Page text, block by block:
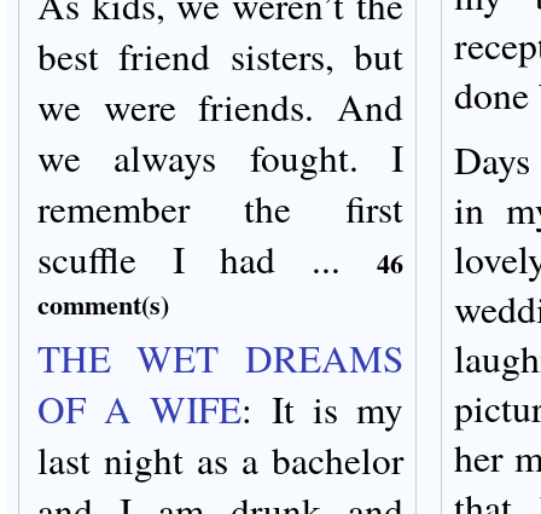
best friend sisters, but
we were friends. And
we always fought. I
remember the first
scuffle I had ...
46
comment(s)
THE WET DREAMS
OF A WIFE: It is my
last night as a bachelor
done
in
her